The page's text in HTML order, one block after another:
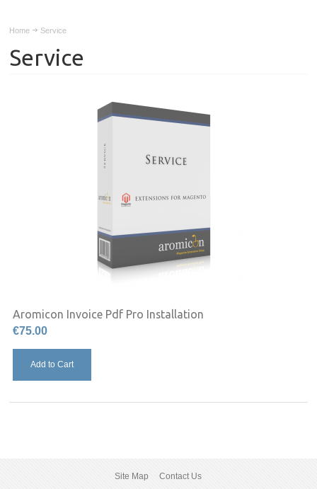
Home Service
Service
Aromicon Invoice Pdf Pro Installation
€75.00
Add to Cart
Site Map Contact Us